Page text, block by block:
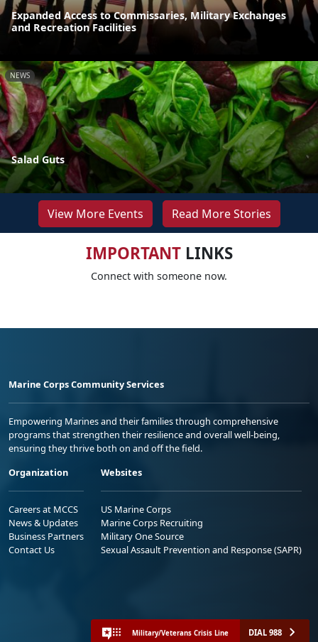
Expanded Access to Commissaries, Military Exchanges
and Recreation Facilities
NEWS
Salad Guts
View More Events Read More Stories
IMPORTANTLINKS
Connect with someone now.
Marine Corps Community Services
Empowering Marines and their families through comprehensive
programs that strengthen their resilience and overall well-being,
ensuring they thrive both on and off the field.
Organization
Careers at MCCS
News & Updates
Business Partners
Contact Us
Websites
US Marine Corps
Marine Corps Recruiting
Military One Source
Sexual Assault Prevention and Response (SAPR)
Military/Veterans Crisis Line DIAL 988